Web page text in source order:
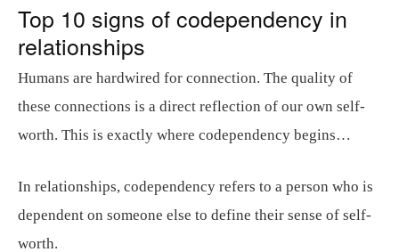
Top 10 signs of codependency in
relationships
Humans are hardwired for connection. The quality of
these connections is a direct reflection of our own self-
worth. This is exactly where codependency begins…
In relationships, codependency refers to a person who is
dependent on someone else to define their sense of self-
worth.